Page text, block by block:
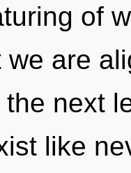
of
are
next
like